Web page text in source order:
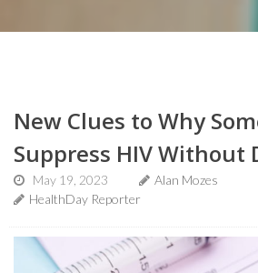
New Clues to Why
Suppress HIV Without
May 19, 2023
Alan Mozes
HealthDay Reporter